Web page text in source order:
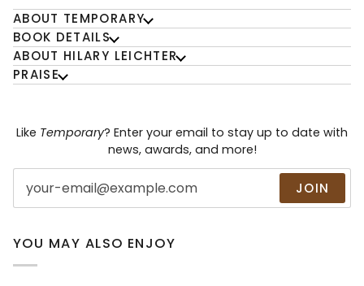
ABOUT TEMPORARY
BOOK DETAILS
ABOUT HILARY LEICHTER
PRAISE
Like Temporary? Enter your email to stay up to date with
news, awards, and more!
JOIN
YOU MAY ALSO ENJOY